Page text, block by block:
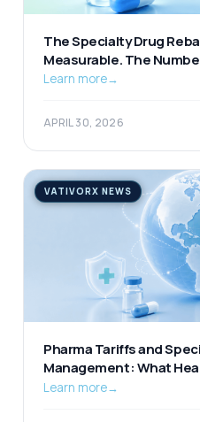
The Specialty Drug
Measurable. The
Learn more→
APRIL 30, 2026
VATIVORX NEWS
Pharma Tariffs and
Management: What
Should Be Watching
Learn more→